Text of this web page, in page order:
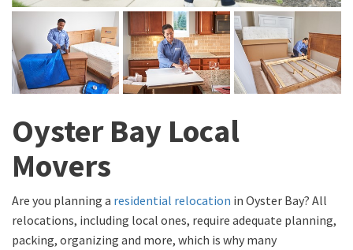
Oyster Bay Local
Movers
Are you planning a residential relocation in Oyster Bay? All
relocations, including local ones, require adequate planning,
packing, organizing and more, which is why many